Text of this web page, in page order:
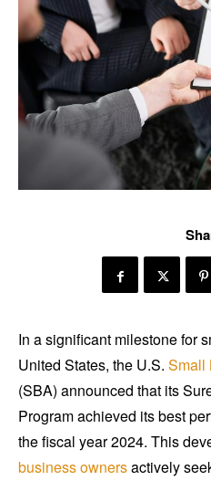
In a significant milestone for
United States, the U.S. Small
(SBA) announced that its
Program achieved its best
the fiscal year 2024. This
business ownersactively